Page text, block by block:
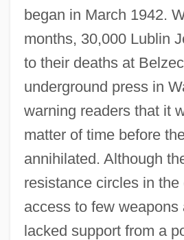
began in March 1942.
months, 30,000 Lublin
to their deaths at
underground press in
warning readers that it
matter of time before
annihilated. Although
resistance circles in the
access to few weapons
lacked support from a